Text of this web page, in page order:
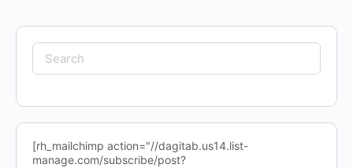
Search
for:
[rh_mailchimp action="//dagitab.us14.list-
manage.com/subscribe/post?